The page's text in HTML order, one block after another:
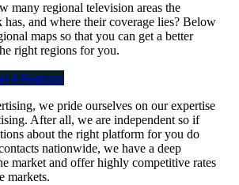
many regional television areas the
and where their coverage lies? Below
maps so that you can get a better
right regions for you.
4 Regions
we pride ourselves on our expertise
After all, we are independent so if
about the right platform for you do
nationwide, we have a deep
market and offer highly competitive rates
markets.